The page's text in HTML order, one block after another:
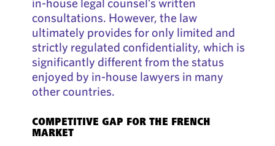
consultations. However, the law
ultimately provides for only limited and
strictly regulated confidentiality, which is
significantly different from the status
enjoyed by in-house lawyers in many
other countries.
COMPETITIVE GAP FOR THE FRENCH
MARKET